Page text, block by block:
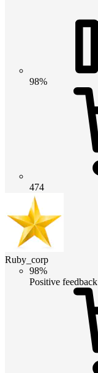
98%
474
Ruby_corp
98%
Positive feedback